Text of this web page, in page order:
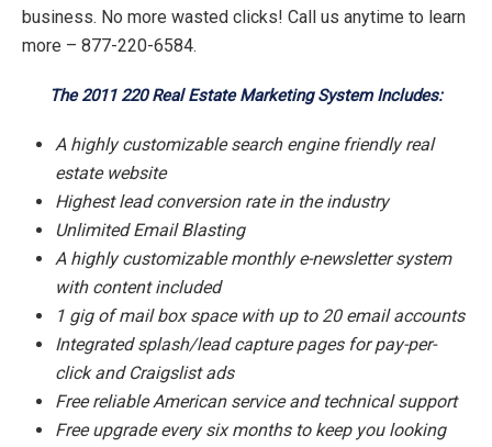
business. No more wasted clicks! Call us anytime to learn
more – 877-220-6584.
The 2011 220 Real Estate Marketing System Includes:
A highly customizable search engine friendly real
estate website
Highest lead conversion rate in the industry
Unlimited Email Blasting
A highly customizable monthly e-newsletter system
with content included
1 gig of mail box space with up to 20 email accounts
Integrated splash/lead capture pages for pay-per-
click and Craigslist ads
Free reliable American service and technical support
Free upgrade every six months to keep you looking